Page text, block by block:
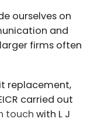
ourselves on
and
firms often
replacement,
carried out
touch with L J